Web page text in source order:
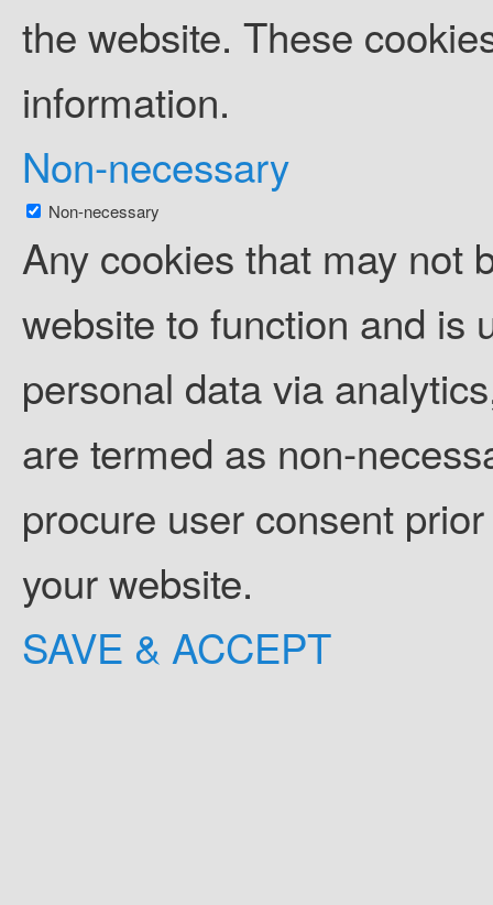
the website. These
information.
Non-necessary
Non-necessary
Any cookies that may not
website to function and is
personal data via
are termed as non-
procure user consent
your website.
SAVE & ACCEPT